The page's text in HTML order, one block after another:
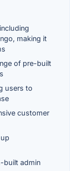
making it
of pre-built
users to
customer
built admin